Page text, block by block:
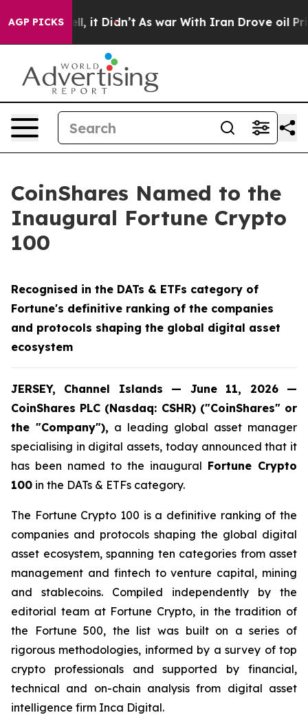
AGP PICKS
Well, it Didn’t As war With Iran Drove oil Prices
CoinShares Named to the
Inaugural Fortune Crypto
100
Recognised in the DATs & ETFs category of
Fortune's definitive ranking of the companies
and protocols shaping the global digital asset
ecosystem
JERSEY, Channel Islands — June 11, 2026 —
CoinShares PLC (Nasdaq: CSHR) ("CoinShares" or
the "Company"), a leading global asset manager
specialising in digital assets, today announced that it
has been named to the inaugural Fortune Crypto
100 in the DATs & ETFs category.
The Fortune Crypto 100 is a definitive ranking of the
companies and protocols shaping the global digital
asset ecosystem, spanning ten categories from asset
management and fintech to venture capital, mining
and stablecoins. Compiled independently by the
editorial team at Fortune Crypto, in the tradition of
the Fortune 500, the list was built on a series of
rigorous methodologies, informed by a survey of top
crypto professionals and supported by financial,
technical and on-chain analysis from digital asset
intelligence firm Inca Digital.